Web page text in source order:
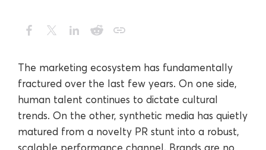
The marketing ecosystem has fundamentally
fractured over the last few years. On one side,
human talent continues to dictate cultural
trends. On the other, synthetic media has quietly
matured from a novelty PR stunt into a robust,
scalable performance channel. Brands are no